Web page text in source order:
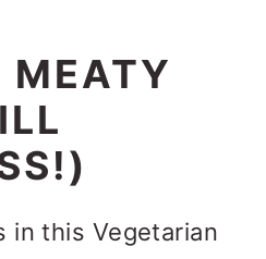
MEATY
in this Vegetarian